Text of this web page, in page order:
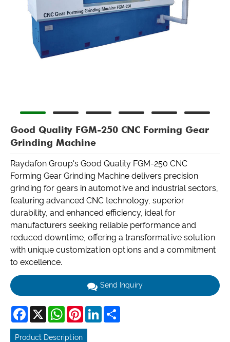
Good Quality FGM-250 CNC Forming Gear
Grinding Machine
Raydafon Group's Good Quality FGM-250 CNC
Forming Gear Grinding Machine delivers precision
grinding for gears in automotive and industrial sectors,
featuring advanced CNC technology, superior
durability, and enhanced efficiency, ideal for
manufacturers seeking reliable performance and
reduced downtime, offering a transformative solution
with unique customization options and a commitment
to excellence.
Send Inquiry
Facebook
X WhatsAppPinterestLinkedIn
Product Description